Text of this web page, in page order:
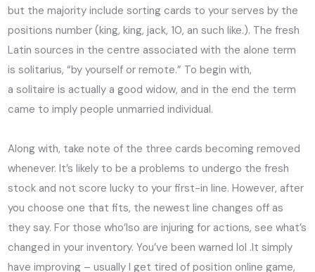
but the majority include sorting cards to your serves by the
positions number (king, king, jack, 10, an such like.). The fresh
Latin sources in the centre associated with the alone term
is solitarius, “by yourself or remote.” To begin with,
a solitaire is actually a good widow, and in the end the term
came to imply people unmarried individual.
Along with, take note of the three cards becoming removed
whenever. It’s likely to be a problems to undergo the fresh
stock and not score lucky to your first-in line. However, after
you choose one that fits, the newest line changes off as
they say. For those who’lso are injuring for actions, see what’s
changed in your inventory. You’ve been warned lol .It simply
have improving – usually I get tired of position online game,